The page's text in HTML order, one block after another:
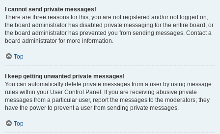
I cannot send private messages!
There are three reasons for this; you are not registered and/or not logged on,
the board administrator has disabled private messaging for the entire board, or
the board administrator has prevented you from sending messages. Contact a
board administrator for more information.
Top
I keep getting unwanted private messages!
You can automatically delete private messages from a user by using message
rules within your User Control Panel. If you are receiving abusive private
messages from a particular user, report the messages to the moderators; they
have the power to prevent a user from sending private messages.
Top